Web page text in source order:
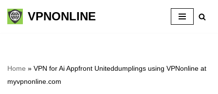
Skip
VPNONLINE
Home » VPN for Ai Appfront Uniteddumplings using VPNonline at
myvpnonline.com